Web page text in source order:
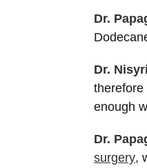
Dr.
Dr.
therefore
enough
Dr.
surgery,